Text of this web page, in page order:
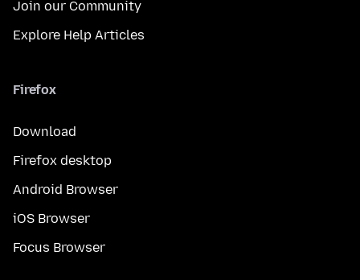
Join our Community
Explore Help Articles
Firefox
Download
Firefox desktop
Android Browser
iOS Browser
Focus Browser